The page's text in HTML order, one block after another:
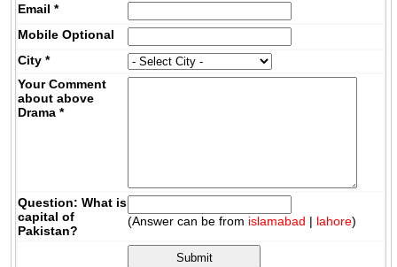
Email *
MobileOptional
City *
Your Comment
about above
Drama *
Question: What is
capital of
Pakistan?
(Answer can be from islamabad | lahore)